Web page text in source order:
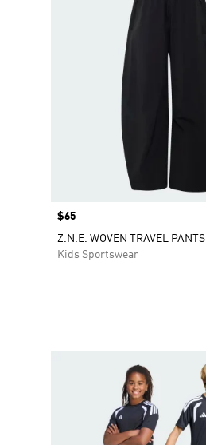
Price
$65
Z.N.E. WOVEN TRAVEL PANTS
Kids Sportswear